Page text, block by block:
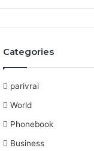
Categories
parivrai
World
Phonebook
Business